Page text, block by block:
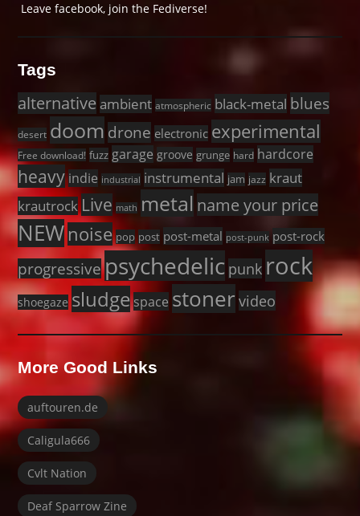
Leave facebook, join the Fediverse!
Tags
alternative ambient atmospheric black-metal blues
desert doom drone electronic experimental
Free download! fuzz garage groove grunge hard hardcore
heavy indie industrial instrumental jam jazz kraut
krautrock Live math metal name your price
NEW noise pop post post-metal post-punk post-rock
progressive psychedelic punk rock
shoegaze sludgespace stoner video
More Good Links
auftouren.de
Caligula666
Cvlt Nation
Deaf Sparrow Zine